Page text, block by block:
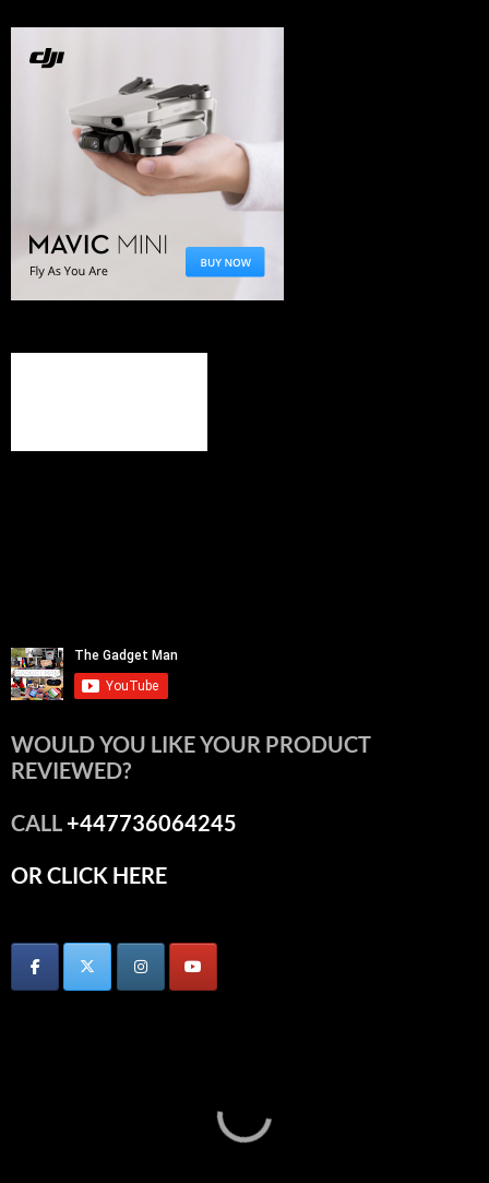
WOULD YOU LIKE YOUR PRODUCT
REVIEWED?
CALL+447736064245
OR CLICK HERE